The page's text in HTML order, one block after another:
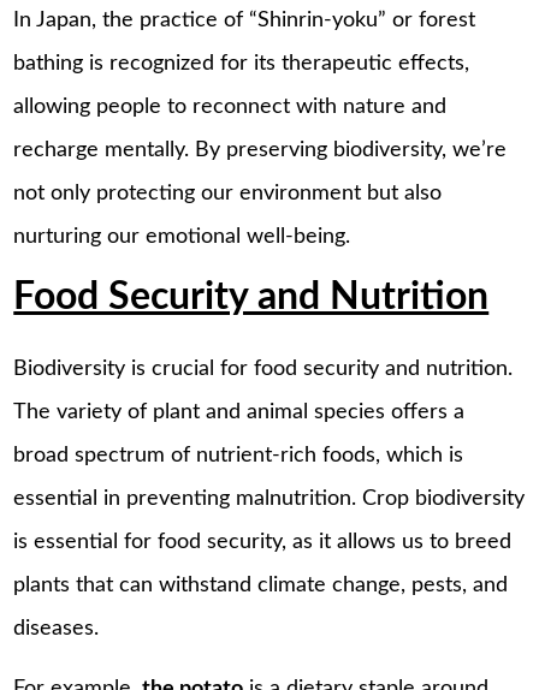
In Japan, the practice of “Shinrin-yoku” or forest
bathing is recognized for its therapeutic effects,
allowing people to reconnect with nature and
recharge mentally. By preserving biodiversity, we’re
not only protecting our environment but also
nurturing our emotional well-being.
Food Security and Nutrition
Biodiversity is crucial for food security and nutrition.
The variety of plant and animal species offers a
broad spectrum of nutrient-rich foods, which is
essential in preventing malnutrition. Crop biodiversity
is essential for food security, as it allows us to breed
plants that can withstand climate change, pests, and
diseases.